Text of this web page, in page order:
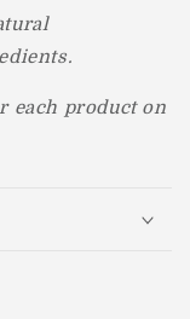
each product on